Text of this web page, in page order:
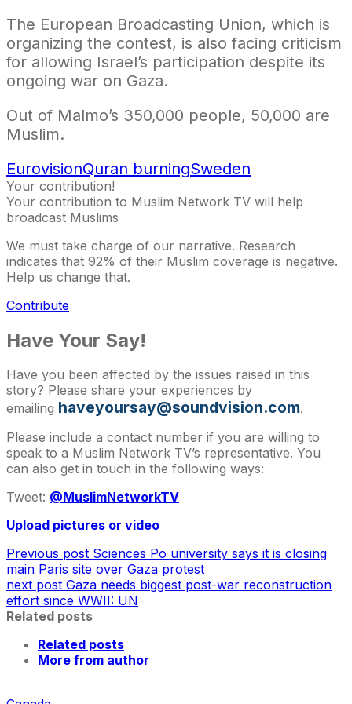
The European Broadcasting Union, which is
organizing the contest, is also facing criticism
for allowing Israel’s participation despite its
ongoing war on Gaza.
Out of Malmo’s 350,000 people, 50,000 are
Muslim.
EurovisionQuran burningSweden
Your contribution!
Your contribution to Muslim Network TV will help
broadcast Muslims
We must take charge of our narrative. Research
indicates that 92% of their Muslim coverage is negative.
Help us change that.
Contribute
Have Your Say!
Have you been affected by the issues raised in this
story? Please share your experiences by
emailing haveyoursay@soundvision.com.
Please include a contact number if you are willing to
speak to a Muslim Network TV’s representative. You
can also get in touch in the following ways:
Tweet: @MuslimNetworkTV
Upload pictures or video
Previous post Sciences Po university says it is closing
main Paris site over Gaza protest
next post Gaza needs biggest post-war reconstruction
effort since WWII: UN
Related posts
Related posts
More from author